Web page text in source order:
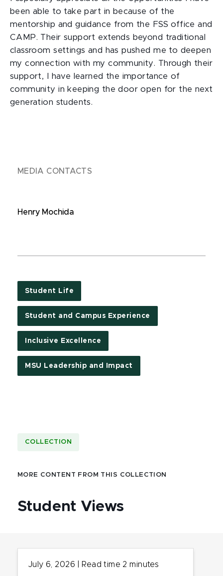
been able to take part in because of the
mentorship and guidance from the FSS office and
CAMP. Their support extends beyond traditional
classroom settings and has pushed me to deepen
my connection with my community. Through their
support, I have learned the importance of
community in keeping the door open for the next
generation students.
MEDIA CONTACTS
Henry Mochida
Student Life
Student and Campus Experience
Inclusive Excellence
MSU Leadership and Impact
COLLECTION
MORE CONTENT FROM THIS COLLECTION
Student Views
July 6, 2026 Read time 2 minutes